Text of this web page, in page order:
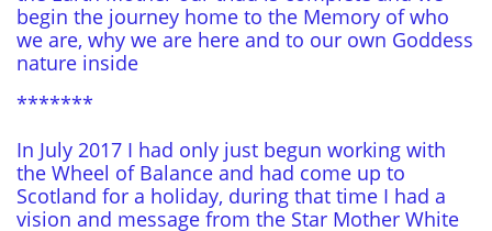
begin the journey home to the Memory of who
we are, why we are here and to our own Goddess
nature inside
*******
In July 2017 I had only just begun working with
the Wheel of Balance and had come up to
Scotland for a holiday, during that time I had a
vision and message from the Star Mother White